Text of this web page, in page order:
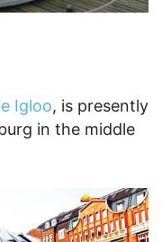
Igloo, is presently
in the middle